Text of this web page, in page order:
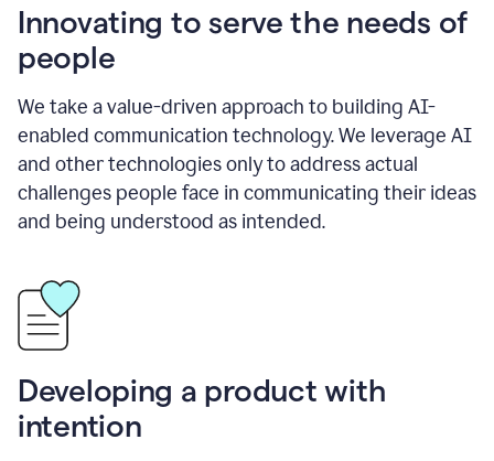
Innovating to serve the needs of
people
We take a value-driven approach to building AI-
enabled communication technology. We leverage AI
and other technologies only to address actual
challenges people face in communicating their ideas
and being understood as intended.
Developing a product with
intention